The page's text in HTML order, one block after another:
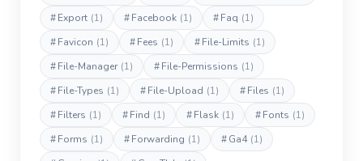
#Export (1) #Facebook (1) #Faq (1)
#Favicon (1) #Fees (1) #File-Limits (1)
#File-Manager (1) #File-Permissions (1)
#File-Types (1) #File-Upload (1) #Files (1)
#Filters (1) #Find (1) #Flask (1) #Fonts (1)
#Forms (1) #Forwarding (1) #Ga4 (1)